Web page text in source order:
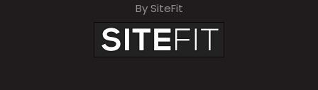
By SiteFit